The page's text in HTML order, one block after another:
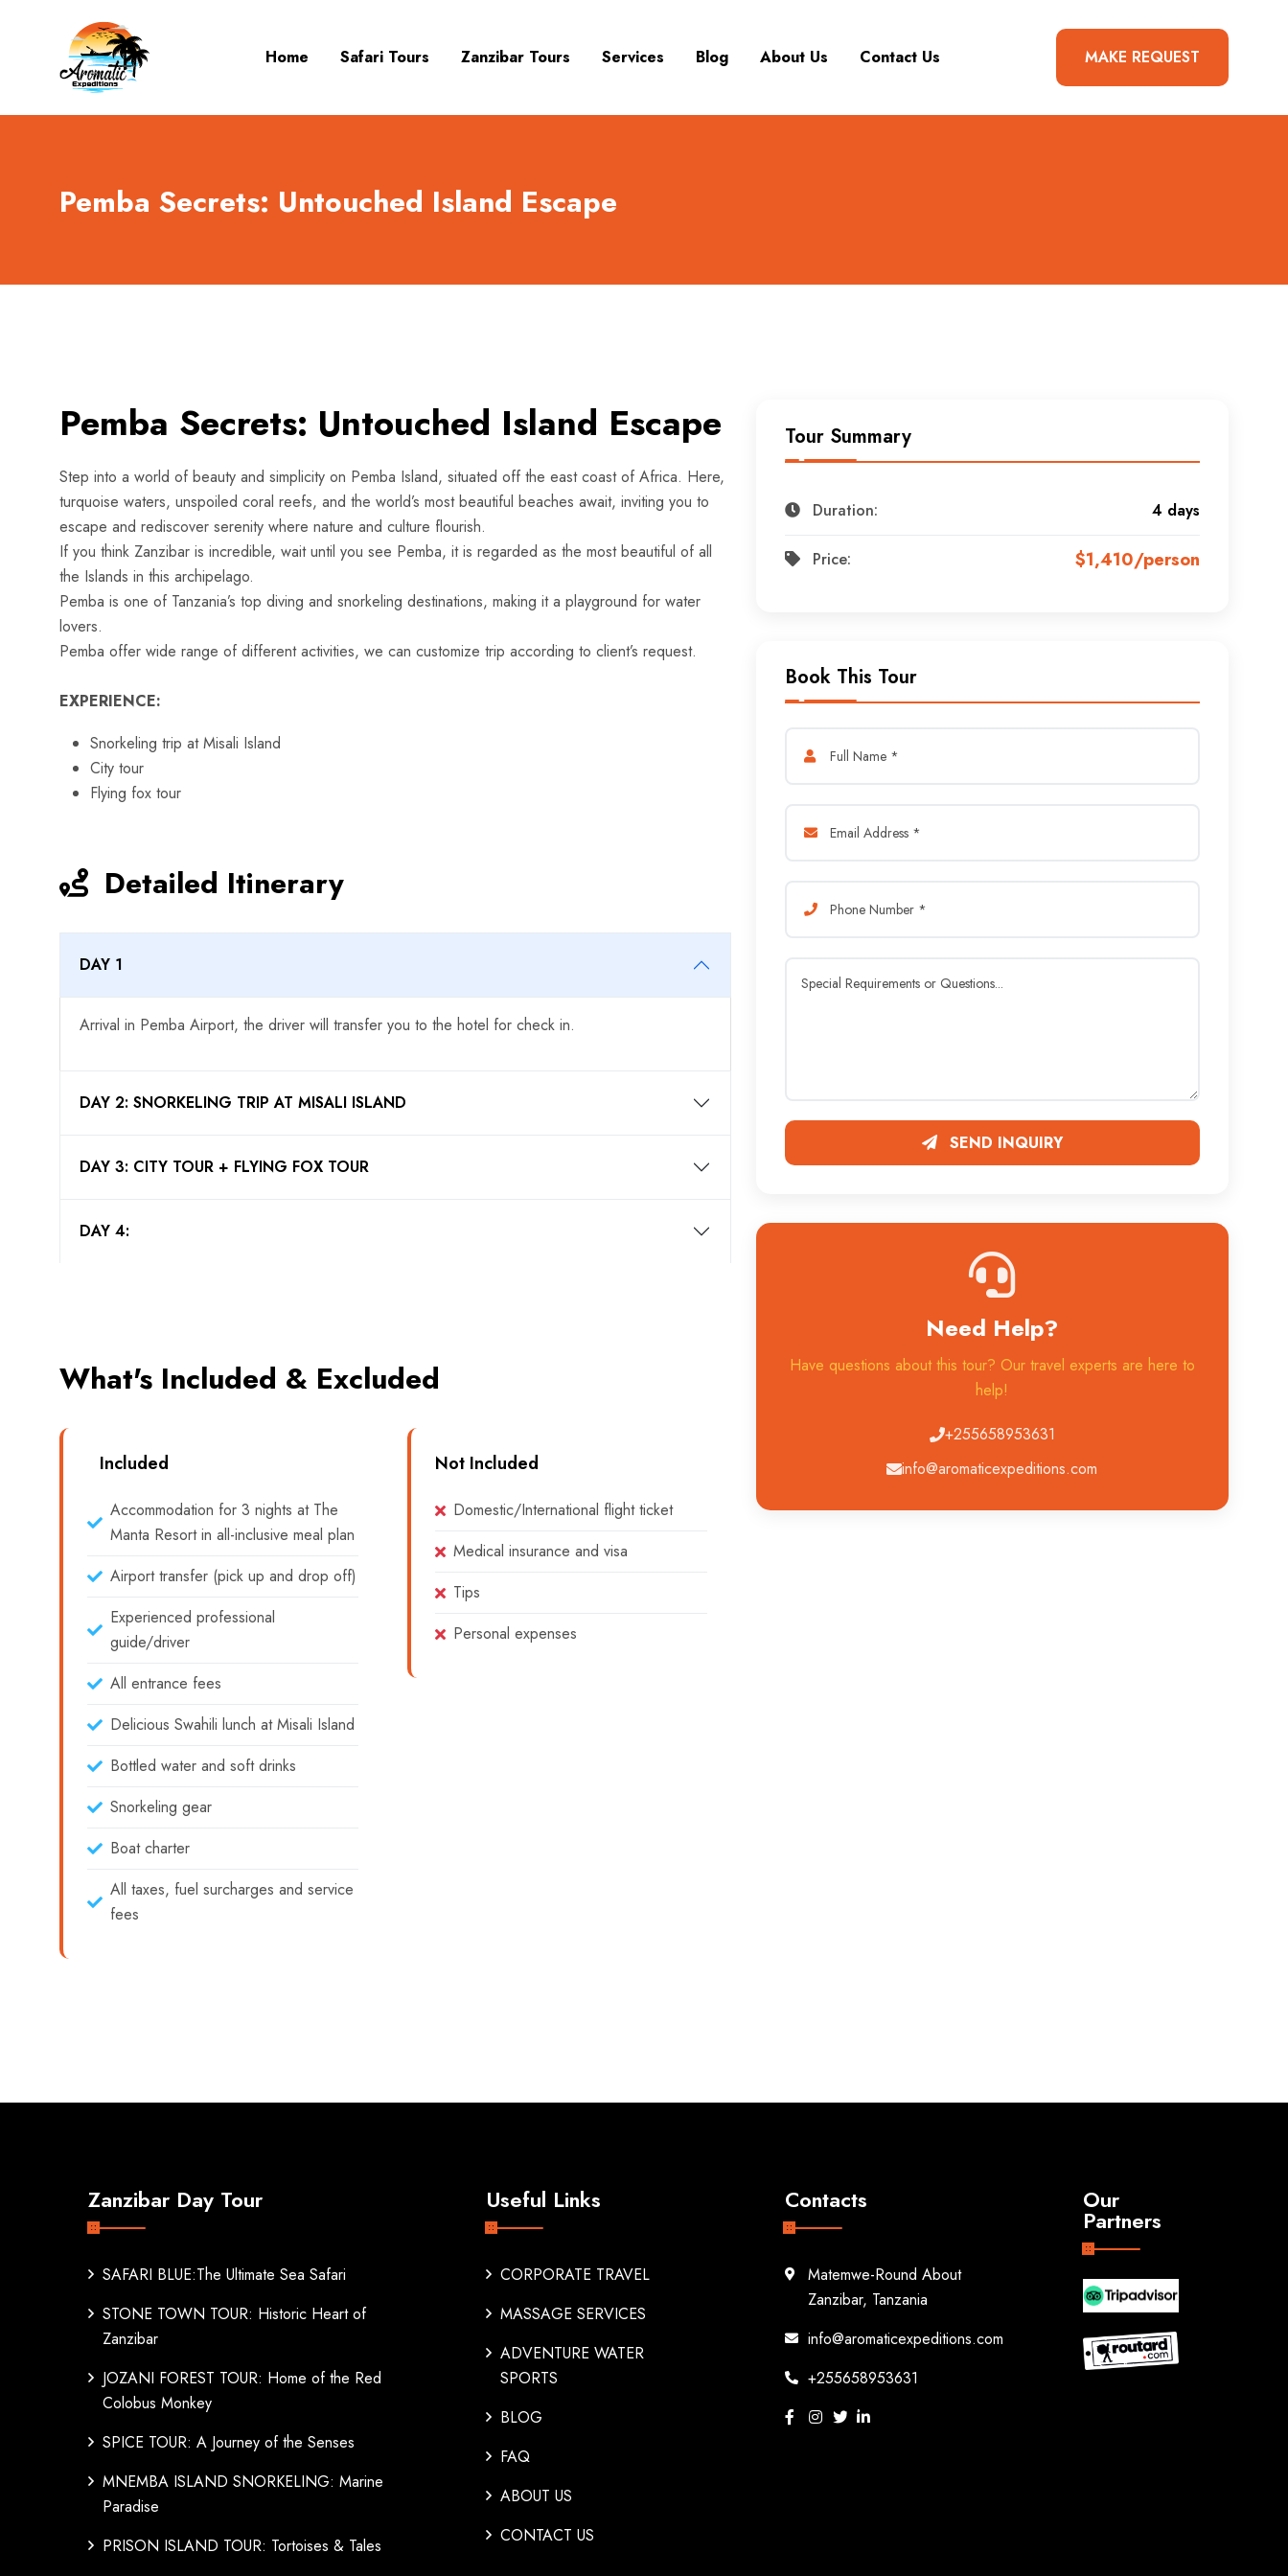
Home Safari Tours Zanzibar Tours Services Blog About Us Contact Us MAKE REQUEST
Pemba Secrets: Untouched Island Escape
Pemba Secrets: Untouched Island Escape
Step into a world of beauty and simplicity on Pemba Island, situated off the east coast of Africa. Here,
turquoise waters, unspoiled coral reefs, and the world’s most beautiful beaches await, inviting you to
escape and rediscover serenity where nature and culture flourish.
If you think Zanzibar is incredible, wait until you see Pemba, it is regarded as the most beautiful of all
the Islands in this archipelago.
Pemba is one of Tanzania’s top diving and snorkeling destinations, making it a playground for water
lovers.
Pemba offer wide range of different activities, we can customize trip according to client’s request.
EXPERIENCE:
Snorkeling trip at Misali Island
City tour
Flying fox tour
Detailed Itinerary
DAY 1
Arrival in Pemba Airport, the driver will transfer you to the hotel for check in.
DAY 2: SNORKELING TRIP AT MISALI ISLAND
DAY 3: CITY TOUR + FLYING FOX TOUR
DAY 4:
What's Included & Excluded
Included
Accommodation for 3 nights at The
Manta Resort in all-inclusive meal plan
Airport transfer (pick up and drop off)
Experienced professional
guide/driver
All entrance fees
Delicious Swahili lunch at Misali Island
Bottled water and soft drinks
Snorkeling gear
Boat charter
All taxes, fuel surcharges and service
fees
Not Included
Domestic/International flight ticket
Medical insurance and visa
Tips
Personal expenses
Tour Summary
Duration: 4 days
Price: $1,410/person
Book This Tour
SEND INQUIRY
Need Help?
Have questions about this tour? Our travel experts are here to
help!
+255658953631
info@aromaticexpeditions.com
Zanzibar Day Tour
SAFARI BLUE:The Ultimate Sea Safari
STONE TOWN TOUR: Historic Heart of
Zanzibar
JOZANI FOREST TOUR: Home of the Red
Colobus Monkey
SPICE TOUR: A Journey of the Senses
MNEMBA ISLAND SNORKELING: Marine
Paradise
PRISON ISLAND TOUR: Tortoises & Tales
Useful Links
CORPORATE TRAVEL
MASSAGE SERVICES
ADVENTURE WATER
SPORTS
BLOG
FAQ
ABOUT US
CONTACT US
Contacts
Matemwe-Round About
Zanzibar, Tanzania
info@aromaticexpeditions.com
+255658953631
Our
Partners